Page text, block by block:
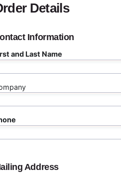
Details
Information
and Last Name
Address